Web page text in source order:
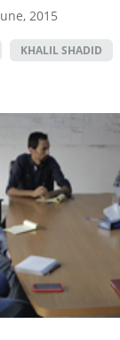
2015
KHALIL SHADID